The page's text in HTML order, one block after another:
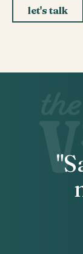
let's talk